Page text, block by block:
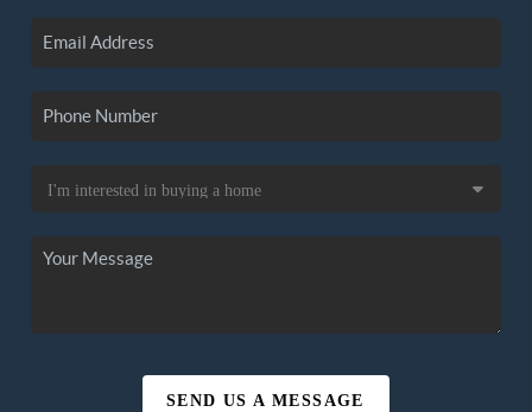
SEND US A MESSAGE